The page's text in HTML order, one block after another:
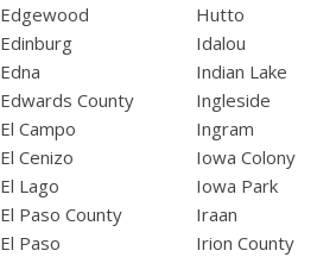
Edgewood
Edinburg
Edna
Edwards County
El Campo
El Cenizo
El Lago
El Paso County
El Paso
Hutto
Idalou
Indian Lake
Ingleside
Ingram
Iowa Colony
Iowa Park
Iraan
Irion County